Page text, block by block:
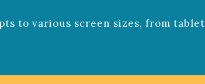
to various screen sizes, from